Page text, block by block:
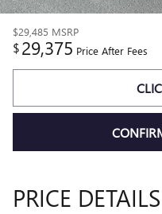
$29,485 MSRP
$29,375 Price After Fees
PRICE DETAILS